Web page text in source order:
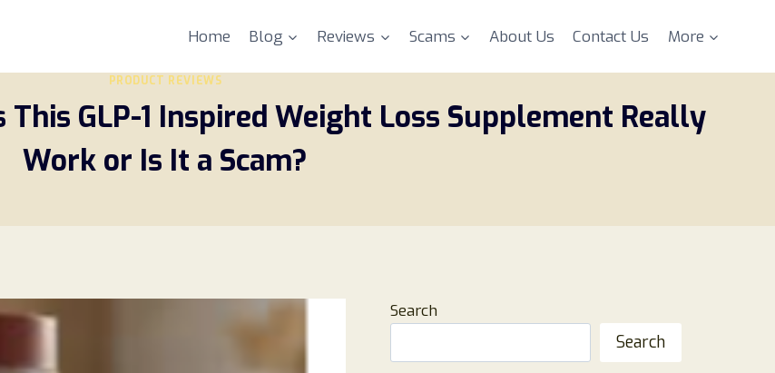
Home Blog Reviews Scams About Us Contact Us More
PRODUCT REVIEWS
This GLP-1 Inspired Weight Loss Supplement Really
Work or Is It a Scam?
Search
Search